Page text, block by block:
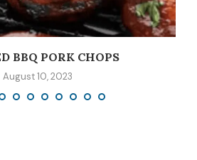
BBQ PORK CHOPS
August 10, 2023